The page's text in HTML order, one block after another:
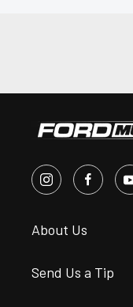
About Us
Send Us a Tip